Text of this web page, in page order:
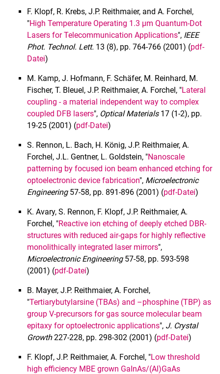
1993
1992 und früher
Promotionsarbeiten
Interner Bereich
F. Klopf, R. Krebs, J.P. Reithmaier, and A. Forchel,
"High Temperature Operating 1.3 µm Quantum-Dot
Lasers for Telecommunication Applications", IEEE
Phot. Technol. Lett. 13 (8), pp. 764-766 (2001) (pdf-
Datei)
M. Kamp, J. Hofmann, F. Schäfer, M. Reinhard, M.
Fischer, T. Bleuel, J.P. Reithmaier, A. Forchel, "Lateral
coupling - a material independent way to complex
coupled DFB lasers", Optical Materials17 (1-2), pp.
19-25 (2001) (pdf-Datei)
S. Rennon, L. Bach, H. König, J.P. Reithmaier, A.
Forchel, J.L. Gentner, L. Goldstein, "Nanoscale
patterning by focused ion beam enhanced etching for
optoelectronic device fabrication", Microelectronic
Engineering 57-58, pp. 891-896 (2001) (pdf-Datei)
K. Avary, S. Rennon, F. Klopf, J.P. Reithmaier, A.
Forchel, "Reactive ion etching of deeply etched DBR-
structures with reduced air-gaps for highly reflective
monolithically integrated laser mirrors",
Microelectronic Engineering 57-58, pp. 593-598
(2001) (pdf-Datei)
B. Mayer, J.P. Reithmaier, A. Forchel,
"Tertiarybutylarsine (TBAs) and –phosphine (TBP) as
group V-precursors for gas source molecular beam
epitaxy for optoelectronic applications", J. Crystal
Growth227-228, pp. 298-302 (2001) (pdf-Datei)
F. Klopf, J.P. Reithmaier, A. Forchel, "Low threshold
high efficiency MBE grown GaInAs/(Al)GaAs